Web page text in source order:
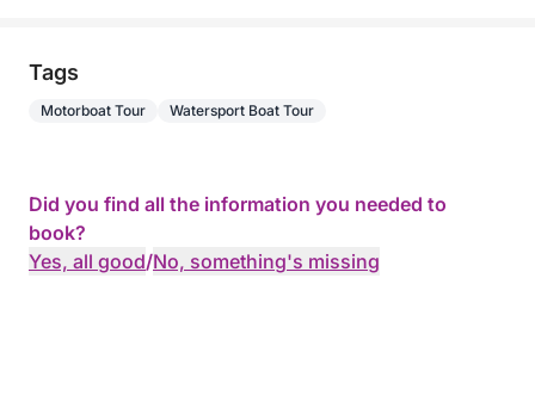
Tags
Motorboat Tour Watersport Boat Tour
Did you find all the information you needed to
book?
Yes, all good/No, something's missing